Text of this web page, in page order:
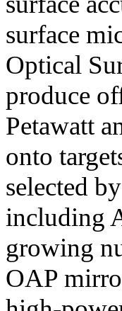
surface
Optical
produce
Petawatt
onto
selected
including
growing
OAP